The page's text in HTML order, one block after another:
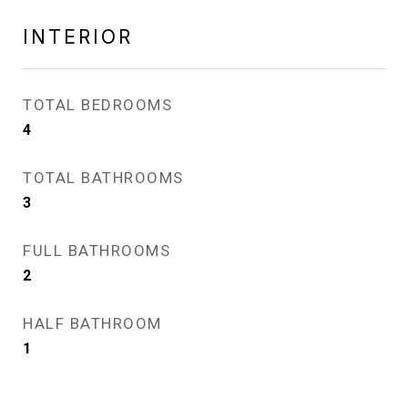
INTERIOR
TOTAL BEDROOMS
4
TOTAL BATHROOMS
3
FULL BATHROOMS
2
HALF BATHROOM
1